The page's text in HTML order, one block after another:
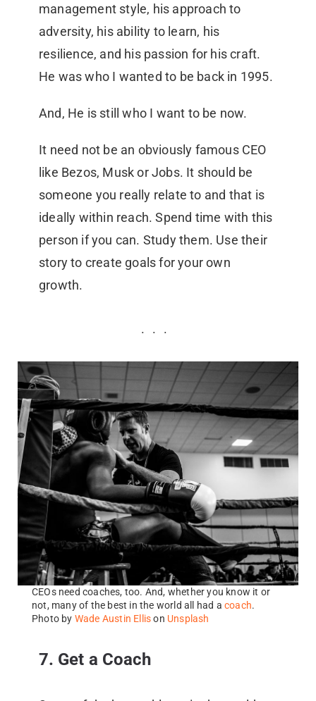
management style, his approach to
adversity, his ability to learn, his
resilience, and his passion for his craft.
He was who I wanted to be back in 1995.
And, He is still who I want to be now.
It need not be an obviously famous CEO
like Bezos, Musk or Jobs. It should be
someone you really relate to and that is
ideally within reach. Spend time with this
person if you can. Study them. Use their
story to create goals for your own
growth.
CEOs need coaches, too. And, whether you know it or
not, many of the best in the world all had a coach.
Photo by Wade Austin Ellison Unsplash
7. Get a Coach